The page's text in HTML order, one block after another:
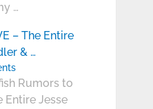
…
– The Entire
& …
Rumors to
Entire Jesse